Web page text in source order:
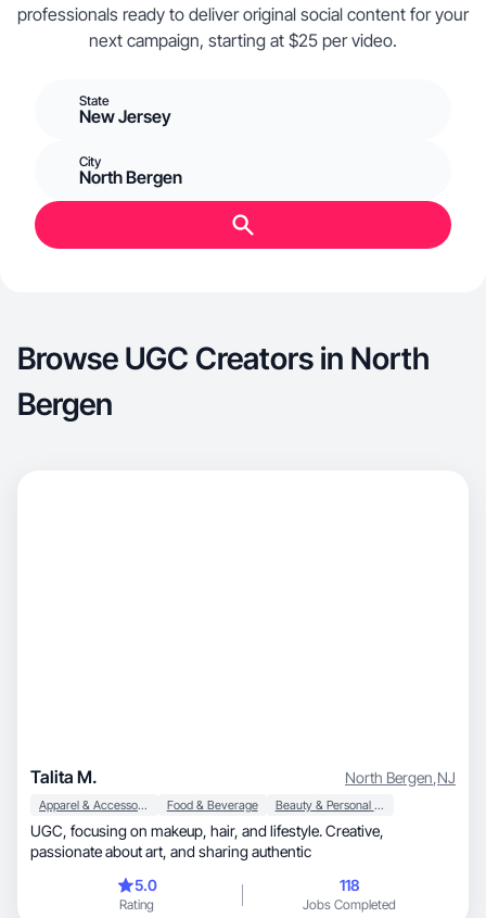
professionals ready to deliver original social content for your
next campaign, starting at $25 per video.
State
New Jersey
City
North Bergen
Browse UGC Creators in North
Bergen
Talita M. North Bergen,NJ
Apparel & Accessories Food & Beverage Beauty & Personal Care
UGC, focusing on makeup, hair, and lifestyle. Creative,
passionate about art, and sharing authentic
5.0
Rating
118
Jobs Completed